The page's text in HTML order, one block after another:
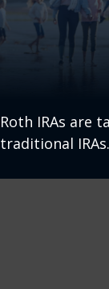
Roth IRAs are
traditional